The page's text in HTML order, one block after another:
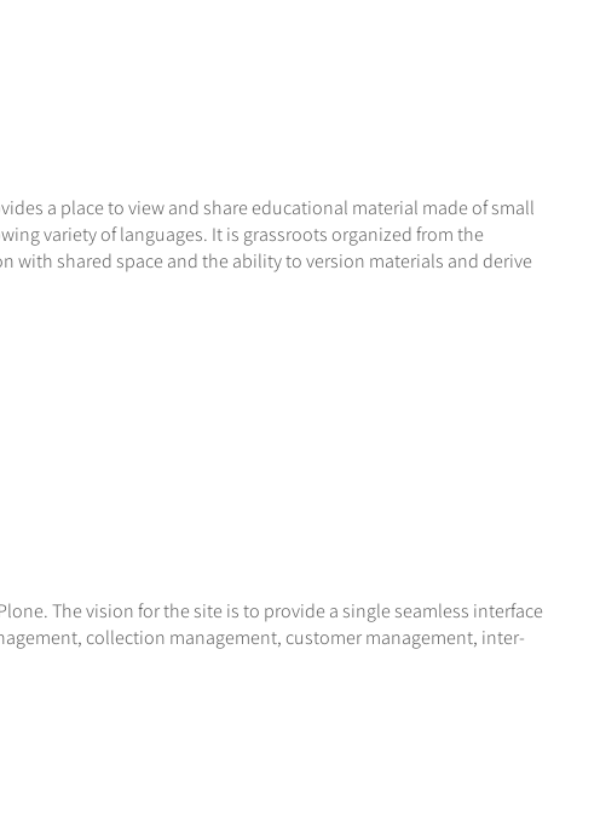
a place to view and share educational material made of small
variety of languages. It is grassroots organized from the
shared space and the ability to version materials and derive
The vision for the site is to provide a single seamless interface
collection management, customer management, inter-